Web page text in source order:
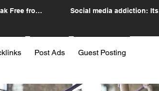
Free from
Social media addiction: Its
Post Ads Guest Posting